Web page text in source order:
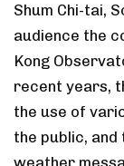
Shum Chi-tai,
audience the
Kong
recent years,
the use of
the public,